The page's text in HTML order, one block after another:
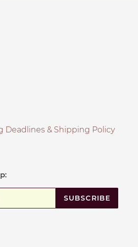
Deadlines & Shipping Policy
SUBSCRIBE